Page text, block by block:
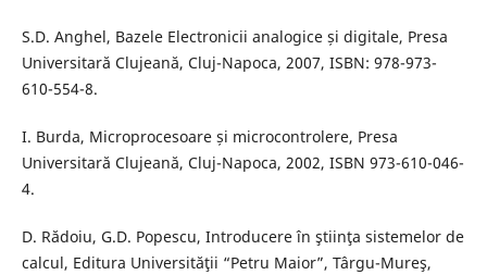
S.D. Anghel, Bazele Electronicii analogice și digitale, Presa
Universitară Clujeană, Cluj-Napoca, 2007, ISBN: 978-973-
610-554-8.
I. Burda, Microprocesoare și microcontrolere, Presa
Universitară Clujeană, Cluj-Napoca, 2002, ISBN 973-610-046-
4.
D. Rădoiu, G.D. Popescu, Introducere în ştiinţa sistemelor de
calcul, Editura Universităţii “Petru Maior”, Târgu-Mureş,